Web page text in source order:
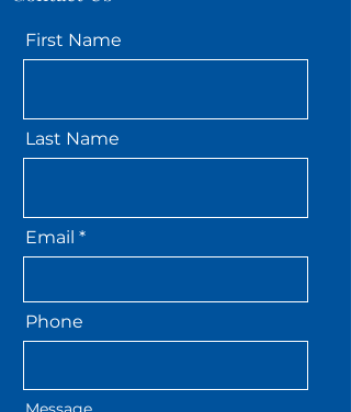
First Name
Last Name
Email
Phone